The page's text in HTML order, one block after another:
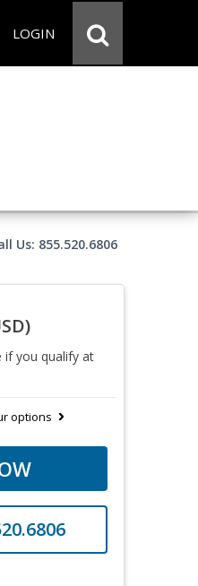
LOGIN
Us: 855.520.6806
if you qualify at
options